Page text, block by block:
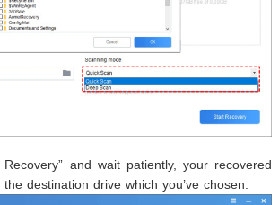
and wait patiently, your recovered
destination drive which you’ve chosen.